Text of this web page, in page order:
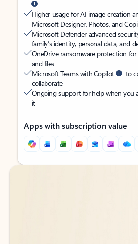
Higher usage for AI image creation
Microsoft Designer, Photos, and
Microsoft Defender advanced
family’s identity, personal data, and
OneDrive ransomware protection for
and files
Microsoft Teams with Copilot
to
collaborate
Ongoing support for help when you
it
Apps with subscription value
Back to tabs
Back to tabs